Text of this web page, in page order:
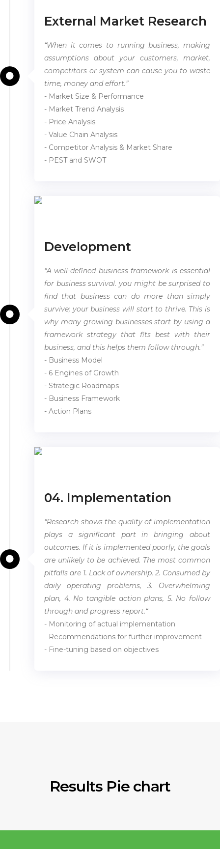
External Market Research
“When it comes to running business, making
assumptions about your customers, market,
competitors or system can cause you to waste
time, money and effort.”
- Market Size & Performance
- Market Trend Analysis
- Price Analysis
- Value Chain Analysis
- Competitor Analysis & Market Share
- PEST and SWOT
Development
“A well-defined business framework is essential
for business survival. you might be surprised to
find that business can do more than simply
survive; your business will start to thrive. This is
why many growing businesses start by using a
framework strategy that fits best with their
business, and this helps them follow through.”
- Business Model
- 6 Engines of Growth
- Strategic Roadmaps
- Business Framework
- Action Plans
04. Implementation
“Research shows the quality of implementation
plays a significant part in bringing about
outcomes. If it is implemented poorly, the goals
are unlikely to be achieved. The most common
pitfalls are 1. Lack of ownership, 2. Consumed by
daily operating problems, 3. Overwhelming
plan, 4. No tangible action plans, 5. No follow
through and progress report.“
- Monitoring of actual implementation
- Recommendations for further improvement
- Fine-tuning based on objectives
Results Pie chart